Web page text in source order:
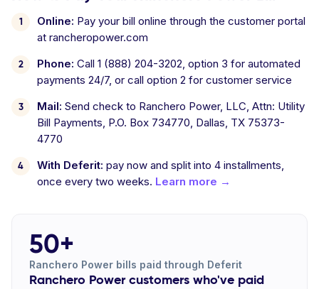
Online: Pay your bill online through the customer portal
at rancheropower.com
Phone: Call 1 (888) 204-3202, option 3 for automated
payments 24/7, or call option 2 for customer service
Mail: Send check to Ranchero Power, LLC, Attn: Utility
Bill Payments, P.O. Box 734770, Dallas, TX 75373-
4770
With Deferit: pay now and split into 4 installments,
once every two weeks. Learn more →
50+
Ranchero Power bills paid through Deferit
Ranchero Power customers who've paid